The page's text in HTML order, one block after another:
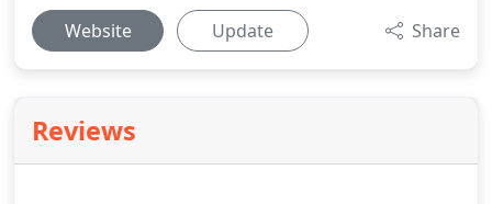
Website Update Share
Reviews